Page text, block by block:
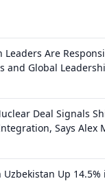
Leaders Are
and Global
Deal Signals
Says Alex
Up 14.5%